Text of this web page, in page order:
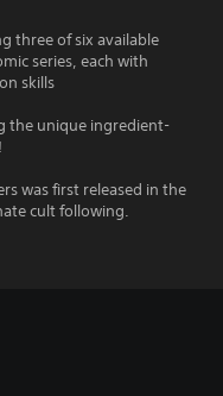
three of six available
series, each with
skills
the unique ingredient-
was first released in the
cult following.